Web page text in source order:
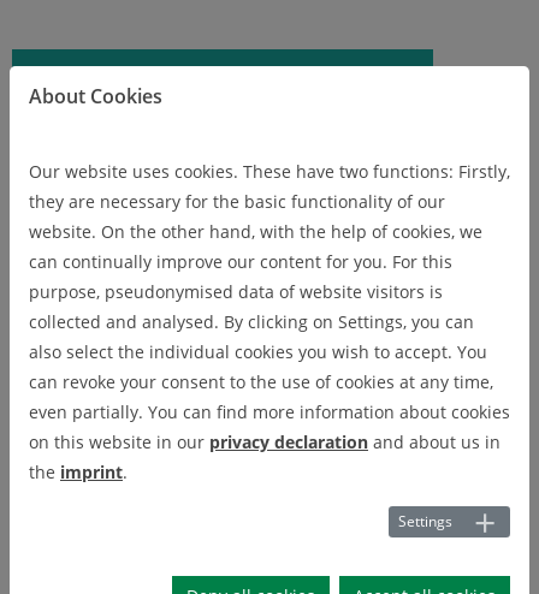
Digital Innovation Hub -
Reallabor Digitized Circular
About Cookies
Our website uses cookies. These have two functions: Firstly,
they are necessary for the basic functionality of our
website. On the other hand, with the help of cookies, we
can continually improve our content for you. For this
purpose, pseudonymised data of website visitors is
collected and analysed. By clicking on Settings, you can
also select the individual cookies you wish to accept. You
can revoke your consent to the use of cookies at any time,
even partially. You can find more information about cookies
on this website in our privacy declaration and about us in
the imprint.
Settings